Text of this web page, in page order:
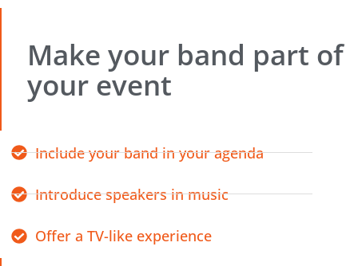
Make your band part of
your event
Include your band in your agenda
Introduce speakers in music
Offer a TV-like experience